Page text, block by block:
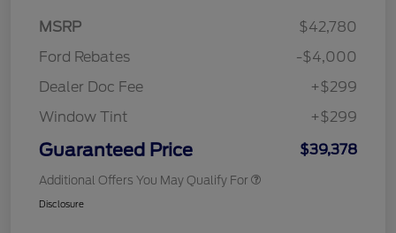
MSRP
$42,780
Ford Rebates
-$4,000
Dealer Doc Fee
+$299
Window Tint
+$299
Guaranteed Price $39,378
Additional Offers You May Qualify For
Disclosure